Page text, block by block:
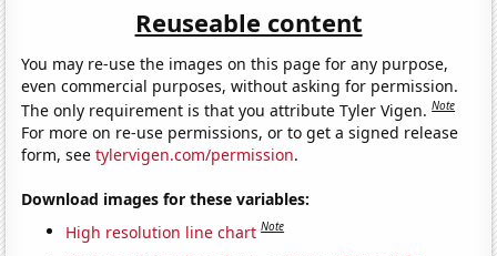
Reuseable content
You may re-use the images on this page for any purpose,
even commercial purposes, without asking for permission.
The only requirement is that you attribute Tyler Vigen.Note
For more on re-use permissions, or to get a signed release
form, seetylervigen.com/permission.
Download images for these variables:
High resolution line chart Note